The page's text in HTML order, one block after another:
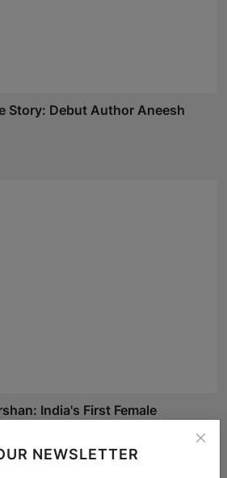
NEWSLETTER
Story: Debut Author Aneesh
India's First Female